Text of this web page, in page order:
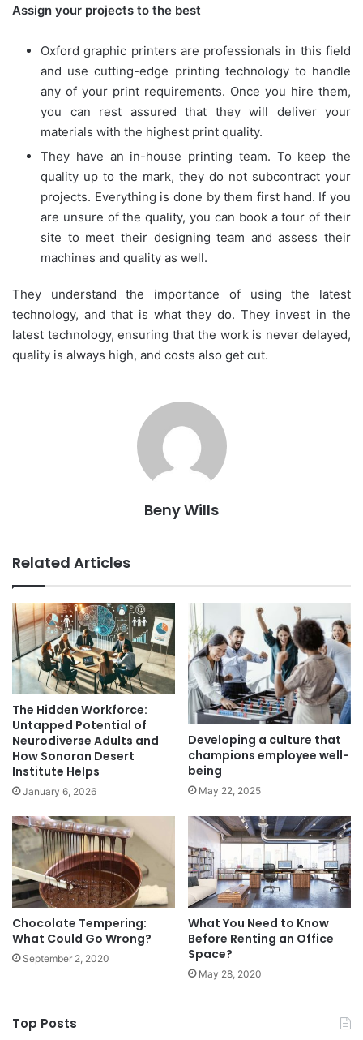
Assign your projects to the best
Oxford graphic printers are professionals in this field
and use cutting-edge printing technology to handle
any of your print requirements. Once you hire them,
you can rest assured that they will deliver your
materials with the highest print quality.
They have an in-house printing team. To keep the
quality up to the mark, they do not subcontract your
projects. Everything is done by them first hand. If you
are unsure of the quality, you can book a tour of their
site to meet their designing team and assess their
machines and quality as well.
They understand the importance of using the latest
technology, and that is what they do. They invest in the
latest technology, ensuring that the work is never delayed,
quality is always high, and costs also get cut.
Beny Wills
Related Articles
The Hidden Workforce:
Untapped Potential of
Neurodiverse Adults and
How Sonoran Desert
Institute Helps
January 6, 2026
Developing a culture that
champions employee well-
being
May 22, 2025
Chocolate Tempering:
What Could Go Wrong?
September 2, 2020
What You Need to Know
Before Renting an Office
Space?
May 28, 2020
Top Posts